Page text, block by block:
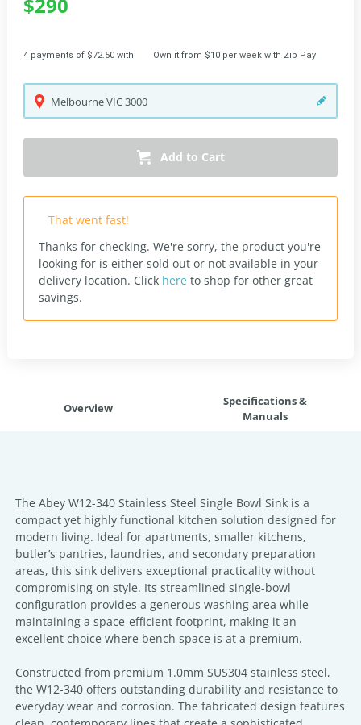
4 payments of $72.50 with Own it from $10 per week with Zip Pay
MelbourneVIC3000
Add to Cart
That went fast!
Thanks for checking. We're sorry, the product you're
looking for is either sold out or not available in your
delivery location. Click here to shop for other great
savings.
Overview
Specifications &
Manuals
The Abey W12-340 Stainless Steel Single Bowl Sink is a
compact yet highly functional kitchen solution designed for
modern living. Ideal for apartments, smaller kitchens,
butler’s pantries, laundries, and secondary preparation
areas, this sink delivers exceptional practicality without
compromising on style. Its streamlined single-bowl
configuration provides a generous washing area while
maintaining a space-efficient footprint, making it an
excellent choice where bench space is at a premium.
Constructed from premium 1.0mm SUS304 stainless steel,
the W12-340 offers outstanding durability and resistance to
everyday wear and corrosion. The fabricated design features